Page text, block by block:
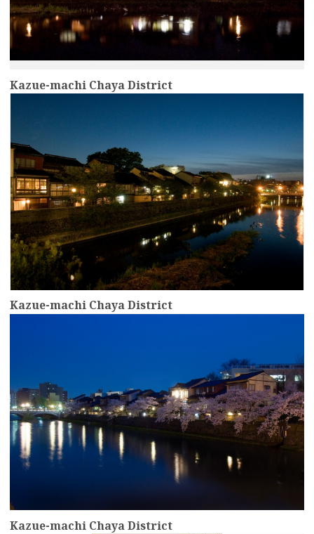
Kazue-machi Chaya District
Kazue-machi Chaya District
more
Kazue-machi Chaya District
more